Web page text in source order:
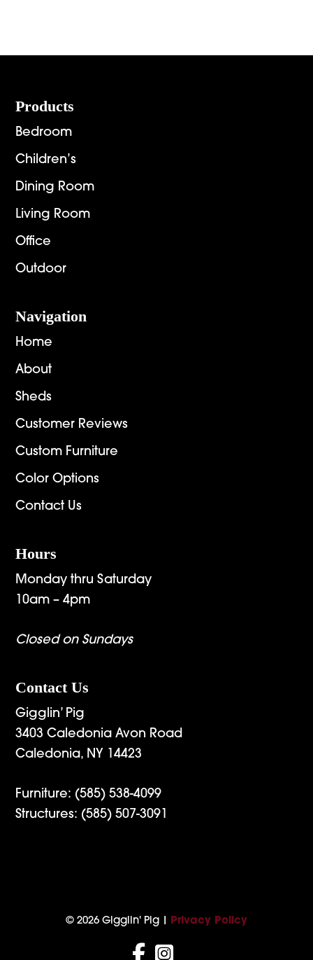
Footer
Products
Bedroom
Children’s
Dining Room
Living Room
Office
Outdoor
Navigation
Home
About
Sheds
Customer Reviews
Custom Furniture
Color Options
Contact Us
Hours
Monday thru Saturday
10am – 4pm
Closed on Sundays
Contact Us
Gigglin’ Pig
3403 Caledonia Avon Road
Caledonia, NY 14423
Furniture: (585) 538-4099
Structures: (585) 507-3091
© 2026 Gigglin' Pig | Privacy Policy